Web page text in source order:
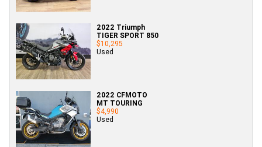
2022 Triumph
TIGER SPORT 850
$10,295
Used
2022 CFMOTO
MT TOURING
$4,990
Used